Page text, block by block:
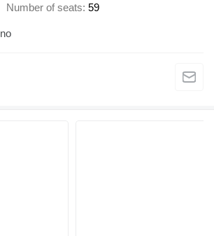
Number of seats 59